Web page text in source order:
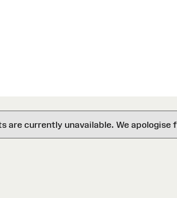
are currently unavailable. We apologise